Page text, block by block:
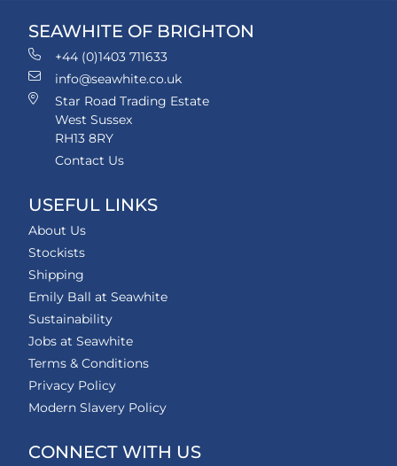
SEAWHITE OF BRIGHTON
+44 (0)1403 711633
info@seawhite.co.uk
Star Road Trading Estate
West Sussex
RH13 8RY
Contact Us
USEFUL LINKS
About Us
Stockists
Shipping
Emily Ball at Seawhite
Sustainability
Jobs at Seawhite
Terms & Conditions
Privacy Policy
Modern Slavery Policy
CONNECT WITH US